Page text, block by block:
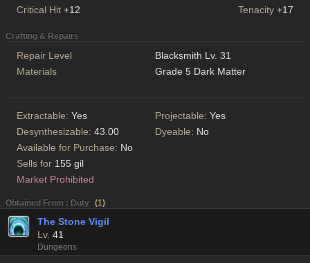
Critical Hit +12 Tenacity +17
Crafting & Repairs
Repair Level
Blacksmith Lv. 31
Materials
Grade 5 Dark Matter
Extractable: Yes Projectable: Yes
Desynthesizable: 43.00 Dyeable: No
Available for Purchase: No
Sells for 155 gil
Market Prohibited
Obtained From : Duty (1)
The Stone Vigil
Lv. 41
Dungeons